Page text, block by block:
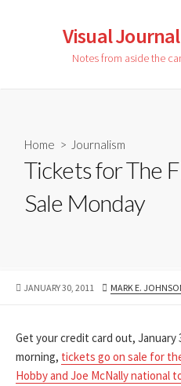
Visual
Notes from aside the
Home > Journalism
Tickets for The
Sale Monday
PUBLISHED
JANUARY 30, 2011 AUTHOR
MARK E.
Get your credit card out, January
morning, tickets go on sale for
Hobby and Joe McNally national